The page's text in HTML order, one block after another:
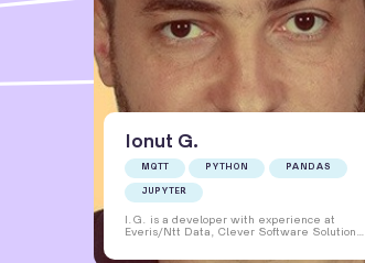
Ionut G.
MQTT PYTHON PANDAS
JUPYTER
I.G. is a developer with experience at
Everis/Ntt Data, Clever Software Solutions,